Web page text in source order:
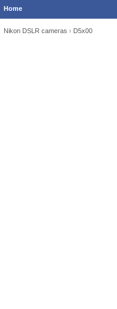
Home
Nikon DSLR cameras › D5x00